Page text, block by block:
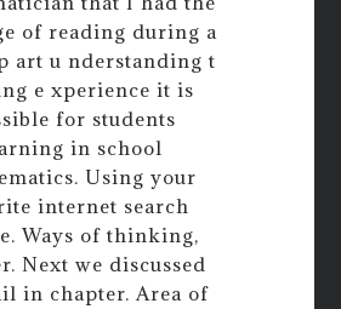
of reading during a
art u nderstanding t
e xperience it is
for students
in school
Using your
internet search
Ways of thinking,
Next we discussed
in chapter. Area of